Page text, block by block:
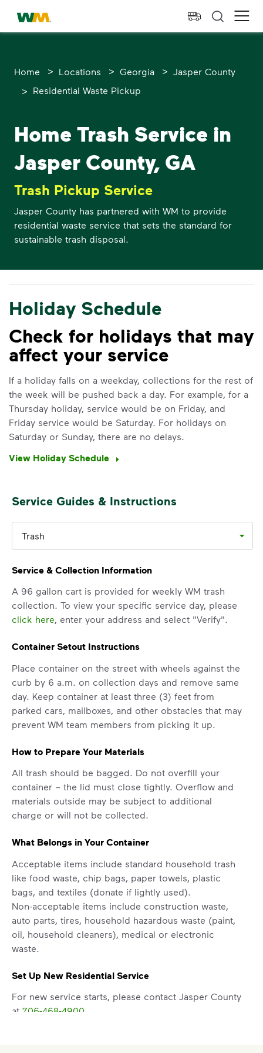
skip to main content
skip to footer
Waste Management Home
Home > Locations > Georgia > Jasper County
> Residential Waste Pickup
Home Trash Service in
Jasper County, GA
Trash Pickup Service
Jasper County has partnered with WM to provide
residential waste service that sets the standard for
sustainable trash disposal.
Holiday Schedule
Check for holidays that may
affect your service
If a holiday falls on a weekday, collections for the rest of
the week will be pushed back a day. For example, for a
Thursday holiday, service would be on Friday, and
Friday service would be Saturday. For holidays on
Saturday or Sunday, there are no delays.
View Holiday Schedule
Service Guides & Instructions
Trash
Service & Collection Information
A 96 gallon cart is provided for weekly WM trash
collection. To view your specific service day, please
click here, enter your address and select "Verify".
Container Setout Instructions
Place container on the street with wheels against the
curb by 6 a.m. on collection days and remove same
day. Keep container at least three (3) feet from
parked cars, mailboxes, and other obstacles that may
prevent WM team members from picking it up.
How to Prepare Your Materials
All trash should be bagged. Do not overfill your
container – the lid must close tightly. Overflow and
materials outside may be subject to additional
charge or will not be collected.
What Belongs in Your Container
Acceptable items include standard household trash
like food waste, chip bags, paper towels, plastic
bags, and textiles (donate if lightly used).
Non-acceptable items include construction waste,
auto parts, tires, household hazardous waste (paint,
oil, household cleaners), medical or electronic
waste.
Set Up New Residential Service
For new service starts, please contact Jasper County
at 706-468-4900